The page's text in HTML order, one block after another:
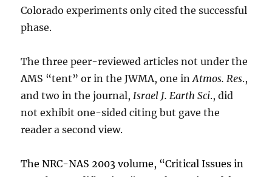
Colorado experiments only cited the successful
phase.
The three peer-reviewed articles not under the
AMS “tent” or in the JWMA, one inAtmos. Res.,
and two in the journal,Israel J. Earth Sci., did
not exhibit one-sided citing but gave the
reader a second view.
The NRC-NAS 2003 volume, “Critical Issues in